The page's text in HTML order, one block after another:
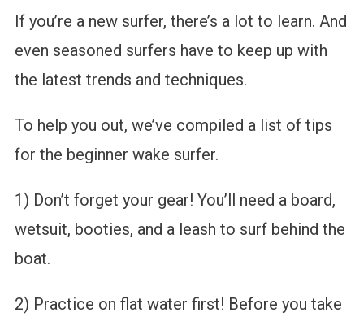
If you’re a new surfer, there’s a lot to learn. And
even seasoned surfers have to keep up with
the latest trends and techniques.
To help you out, we’ve compiled a list of tips
for the beginner wake surfer.
1) Don’t forget your gear! You’ll need a board,
wetsuit, booties, and a leash to surf behind the
boat.
2) Practice on flat water first! Before you take